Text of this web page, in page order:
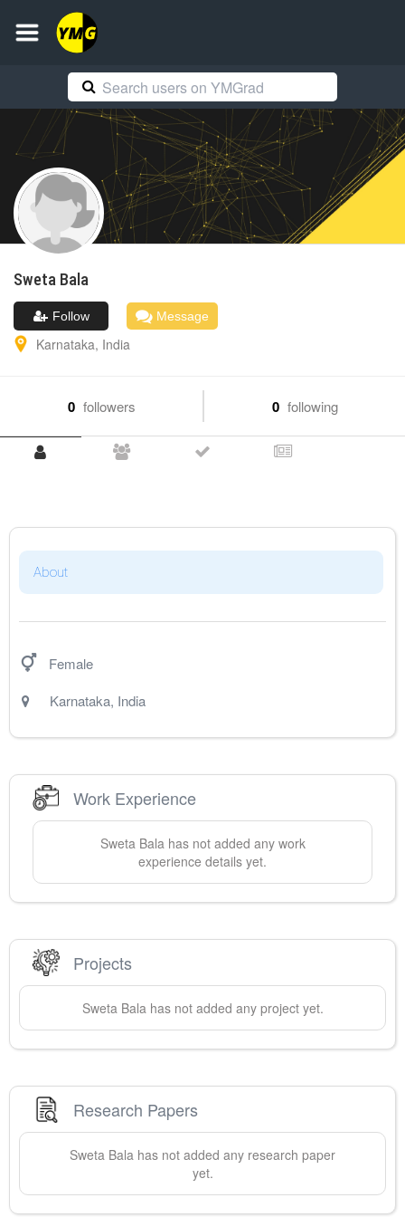
Sweta Bala
Follow Message
Karnataka, India
0 followers 0 following
About
Female
Karnataka, India
Work Experience
Sweta Balahas not added any work
experience details yet.
Projects
Sweta Balahas not added any project yet.
Research Papers
Sweta Bala has not added any research paper
yet.